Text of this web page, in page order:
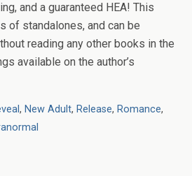
and a guaranteed HEA! This
of standalones, and can be
reading any other books in the
available on the author’s
, New Adult, Release, Romance,